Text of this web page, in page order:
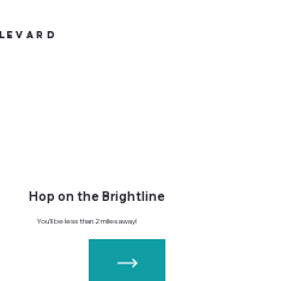
Hop on the Brightline
You'll be less than 2 miles away!